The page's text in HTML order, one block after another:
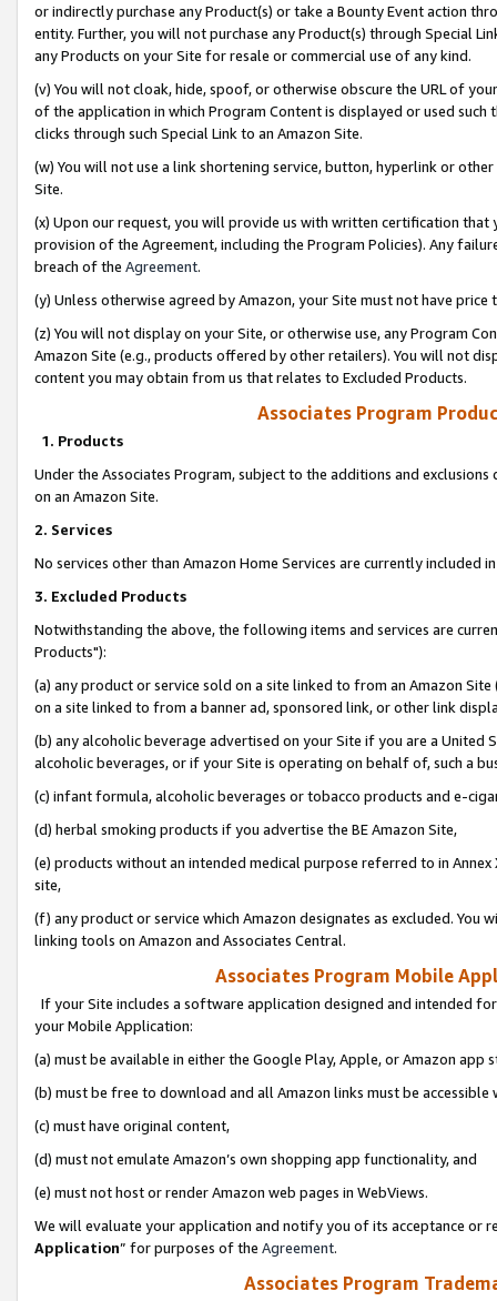
or indirectly purchase any Product(s) or take a Bounty Event action
entity. Further, you will not purchase any Product(s) through Special
any Products on your Site for resale or commercial use of any kind.
(v) You will not cloak, hide, spoof, or otherwise obscure the URL of
of the application in which Program Content is displayed or used
clicks through such Special Link to an Amazon Site.
(w) You will not use a link shortening service, button, hyperlink or
Site.
(x) Upon our request, you will provide us with written certification
provision of the Agreement, including the Program Policies). Any
breach of the Agreement.
(y) Unless otherwise agreed by Amazon, your Site must not have
(z) You will not display on your Site, or otherwise use, any Program
Amazon Site (e.g., products offered by other retailers). You will not
content you may obtain from us that relates to Excluded Products.
Associates Program
1. Products
Under the Associates Program, subject to the additions and
on an Amazon Site.
2. Services
No services other than Amazon Home Services are currently included
3. Excluded Products
Notwithstanding the above, the following items and services are
Products"):
(a) any product or service sold on a site linked to from an Amazon
on a site linked to from a banner ad, sponsored link, or other link
(b) any alcoholic beverage advertised on your Site if you are a
alcoholic beverages, or if your Site is operating on behalf of, such a
(c) infant formula, alcoholic beverages or tobacco products and e-
(d) herbal smoking products if you advertise the BE Amazon Site,
(e) products without an intended medical purpose referred to in
site,
(f) any product or service which Amazon designates as excluded. You
linking tools on Amazon and Associates Central.
Associates Program Mobile
If your Site includes a software application designed and intended
your Mobile Application:
(a) must be available in either the Google Play, Apple, or Amazon app
(b) must be free to download and all Amazon links must be
(c) must have original content,
(d) must not emulate Amazon’s own shopping app functionality, and
(e) must not host or render Amazon web pages in WebViews.
We will evaluate your application and notify you of its acceptance or
Application” for purposes of the Agreement.
Associates Program